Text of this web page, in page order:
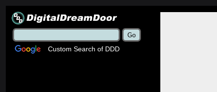
Custom Search of DDD